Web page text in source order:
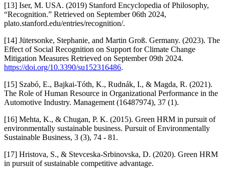
[13] Iser, M. USA. (2019) Stanford Encyclopedia of Philosophy,
“Recognition.” Retrieved on September 06th 2024,
plato.stanford.edu/entries/recognition/.
[14] Jütersonke, Stephanie, and Martin Groß. Germany. (2023). The
Effect of Social Recognition on Support for Climate Change
Mitigation Measures Retrieved on September 09th 2024.
https://doi.org/10.3390/su152316486.
[15] Szabó, E., Bajkai-Tóth, K., Rudnák, I., & Magda, R. (2021).
The Role of Human Resource in Organizational Performance in the
Automotive Industry. Management (16487974), 37 (1).
[16] Mehta, K., & Chugan, P. K. (2015). Green HRM in pursuit of
environmentally sustainable business. Pursuit of Environmentally
Sustainable Business, 3 (3), 74 - 81.
[17] Hristova, S., & Stevceska-Srbinovska, D. (2020). Green HRM
in pursuit of sustainable competitive advantage.